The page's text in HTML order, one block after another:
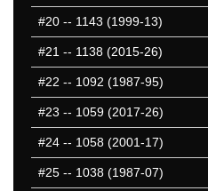
#20 -- 1143 (1999-13)
#21 -- 1138 (2015-26)
#22 -- 1092 (1987-95)
#23 -- 1059 (2017-26)
#24 -- 1058 (2001-17)
#25 -- 1038 (1987-07)